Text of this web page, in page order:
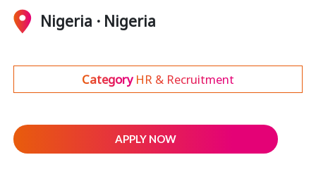
Nigeria · Nigeria
Category HR & Recruitment
APPLY NOW